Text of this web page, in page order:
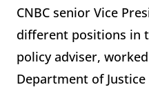
CNBC senior Vice
different positions in
policy adviser,
Department of